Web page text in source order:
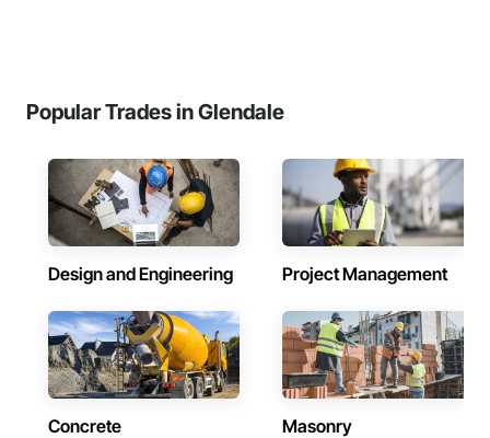
Popular Trades in Glendale
Design and Engineering Project Management
Concrete Masonry